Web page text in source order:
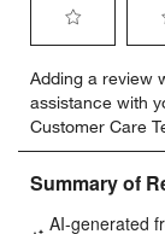
to
rate
the
item
with
star.
to
rate
the
item
with
Adding a review
assistance with
Customer Care